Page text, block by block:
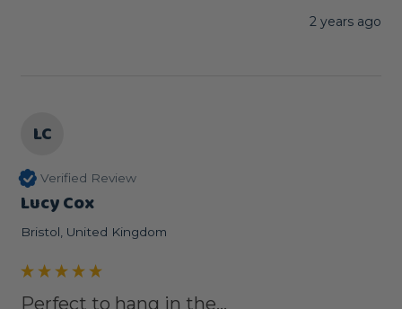
2 years ago
LC
Verified Review
Lucy Cox
Bristol, United Kingdom
Perfect to hang in the...